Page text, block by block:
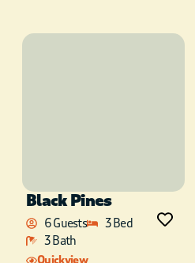
Black Pines
6 Guests
3 Bed
3 Bath